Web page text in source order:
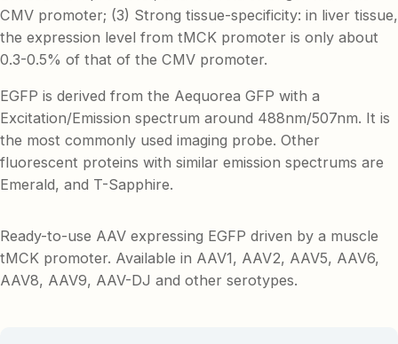
CMV promoter; (3) Strong tissue-specificity: in liver tissue,
the expression level from tMCK promoter is only about
0.3-0.5% of that of the CMV promoter.
EGFP is derived from the Aequorea GFP with a
Excitation/Emission spectrum around 488nm/507nm. It is
the most commonly used imaging probe. Other
fluorescent proteins with similar emission spectrums are
Emerald, and T-Sapphire.
Ready-to-use AAV expressing EGFP driven by a muscle
tMCK promoter. Available in AAV1, AAV2, AAV5, AAV6,
AAV8, AAV9, AAV-DJ and other serotypes.